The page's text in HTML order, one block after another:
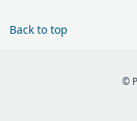
Back to top
©